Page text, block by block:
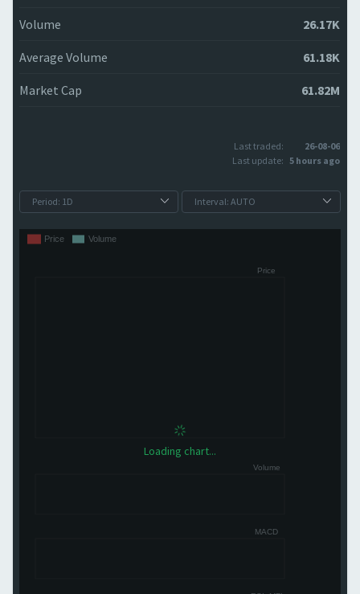
Volume 26.17K
Average Volume 61.18K
Market Cap 61.82M
Last traded:
26-08-06
Last update: 5 hours ago
Loading chart...